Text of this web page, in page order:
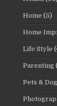
Home (5)
Home
Life Style
Parenting
Pets &